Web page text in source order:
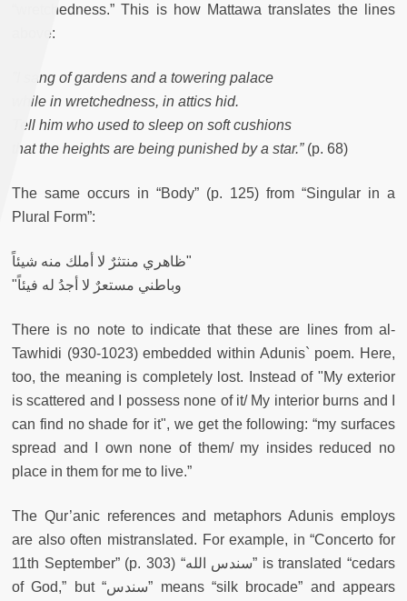
“wretchedness.” This is how Mattawa translates the lines
above:
”I sang of gardens and a towering palace
while in wretchedness, in attics hid.
Tell him who used to sleep on soft cushions
that the heights are being punished by a star.” (p. 68)
The same occurs in “Body” (p. 125) from “Singular in a
Plural Form”:
ظاهري منتثرٌ لا أملك منه شيئاً"
"وباطني مستعرٌ لا أجدُ له فيئاً
There is no note to indicate that these are lines from al-
Tawhidi (930-1023) embedded within Adunis` poem. Here,
too, the meaning is completely lost. Instead of "My exterior
is scattered and I possess none of it/ My interior burns and I
can find no shade for it", we get the following: “my surfaces
spread and I own none of them/ my insides reduced no
place in them for me to live.”
The Qur’anic references and metaphors Adunis employs
are also often mistranslated. For example, in “Concerto for
11th September” (p. 303) “سندس الله” is translated “cedars
of God,” but “سندس” means “silk brocade” and appears